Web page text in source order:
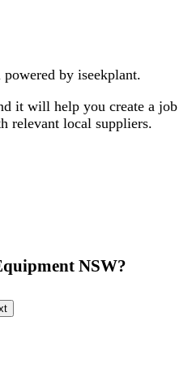
by iseekplant.
it will help you create a job
relevant local suppliers.
NSW?